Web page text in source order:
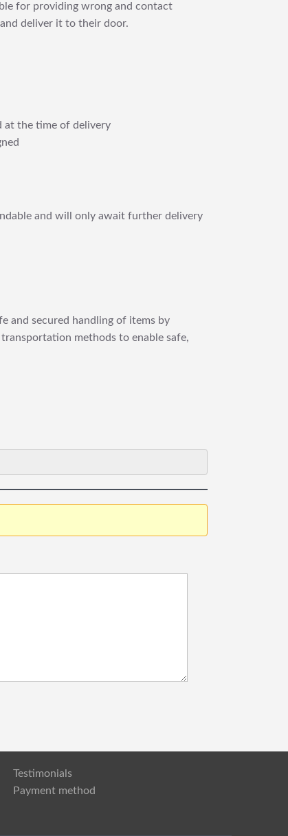
for providing wrong and contact
deliver it to their door.
at the time of delivery
and will only await further delivery
and secured handling of items by
methods to enable safe,
Testimonials
Payment method